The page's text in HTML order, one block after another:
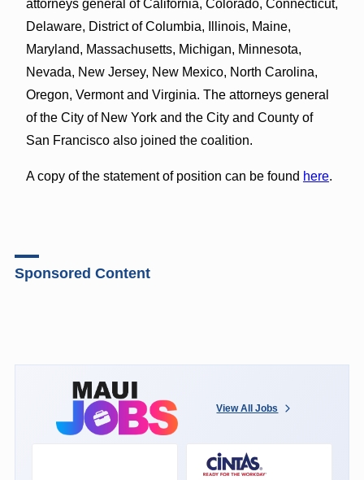
attorneys general of California, Colorado, Connecticut,
Delaware, District of Columbia, Illinois, Maine,
Maryland, Massachusetts, Michigan, Minnesota,
Nevada, New Jersey, New Mexico, North Carolina,
Oregon, Vermont and Virginia. The attorneys general
of the City of New York and the City and County of
San Francisco also joined the coalition.
A copy of the statement of position can be found here.
Sponsored Content
View All Jobs